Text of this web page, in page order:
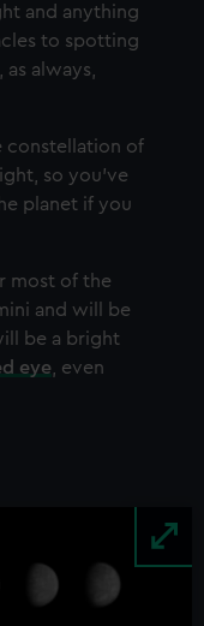
and anything
to spotting
always,
constellation of
so you’ve
planet if you
most of the
and will be
be a bright
eye , even